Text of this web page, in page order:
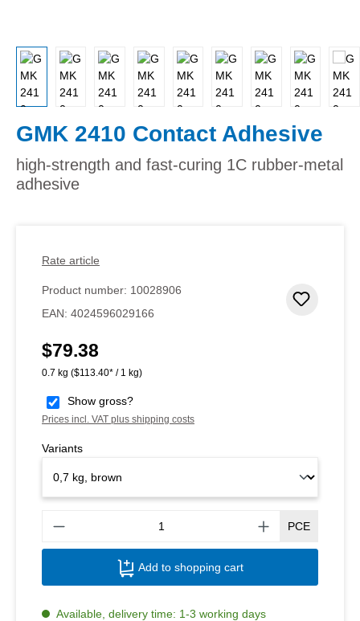
GMK 2410 Contact Adhesive
high-strength and fast-curing 1C rubber-metal
adhesive
Rate article
Product number: 10028906
EAN: 4024596029166
Regular price:
$79.38
0.7 kg ($113.40* / 1 kg)
Show gross?
Prices incl. VAT plus shipping costs
Variants
PCE
Add to shopping cart
Available, delivery time: 1-3 working days